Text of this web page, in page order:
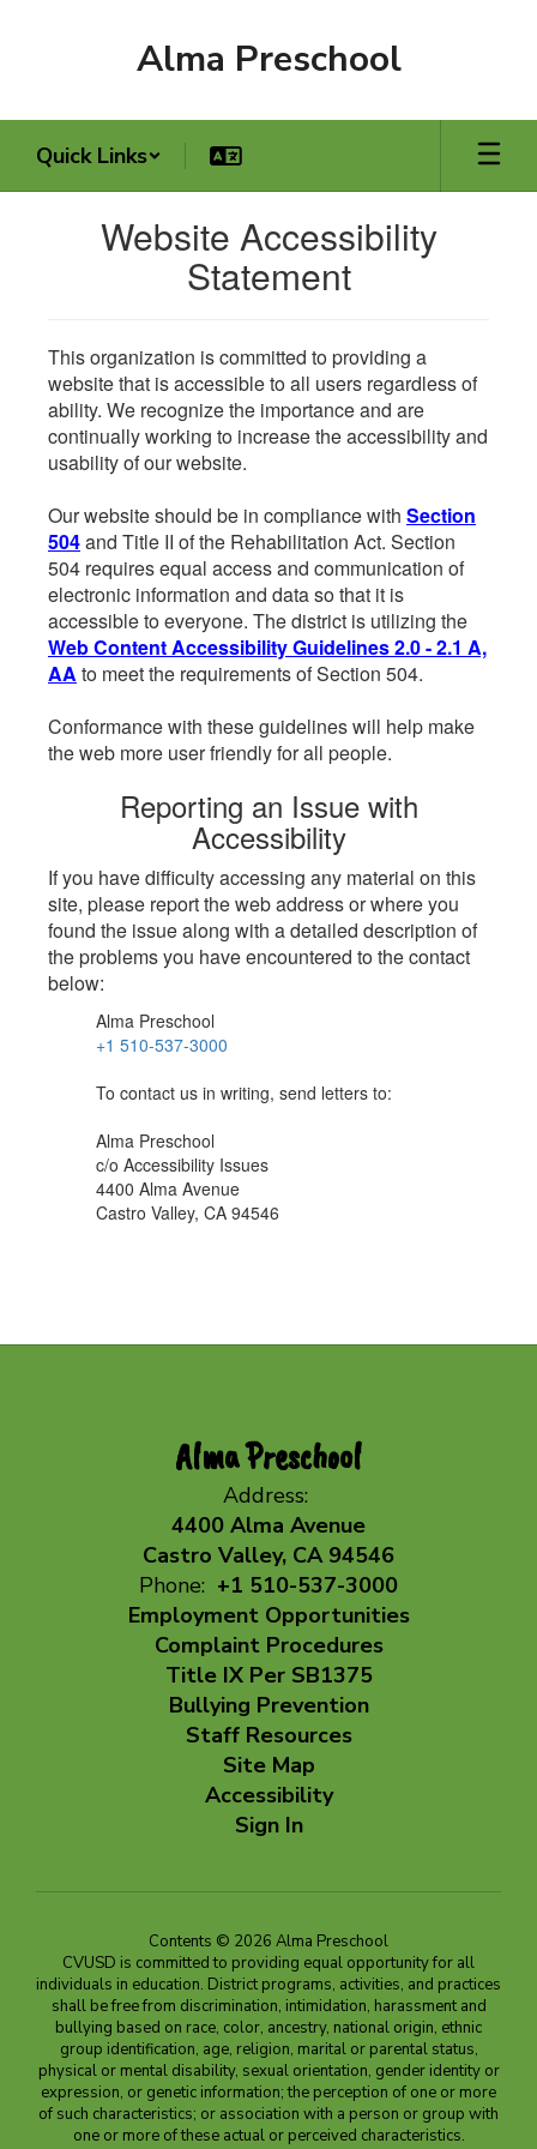
Alma Preschool
Quick Links
Website Accessibility
Statement
This organization is committed to providing a
website that is accessible to all users regardless of
ability. We recognize the importance and are
continually working to increase the accessibility and
usability of our website.
Our website should be in compliance with Section
504and Title II of the Rehabilitation Act. Section
504 requires equal access and communication of
electronic information and data so that it is
accessible to everyone. The district is utilizing the
Web Content Accessibility Guidelines 2.0 - 2.1 A,
AA to meet the requirements of Section 504.
Conformance with these guidelines will help make
the web more user friendly for all people.
Reporting an Issue with
Accessibility
If you have difficulty accessing any material on this
site, please report the web address or where you
found the issue along with a detailed description of
the problems you have encountered to the contact
below:
Alma Preschool
+1 510-537-3000
To contact us in writing, send letters to:
Alma Preschool
c/o Accessibility Issues
4400 Alma Avenue
Castro Valley, CA 94546
Alma Preschool
Address:
4400 Alma Avenue
Castro Valley, CA 94546
Phone: +1 510-537-3000
Employment Opportunities
Complaint Procedures
Title IX Per SB1375
Bullying Prevention
Staff Resources
Site Map
Accessibility
Sign In
Contents © 2026 Alma Preschool
CVUSD is committed to providing equal opportunity for all
individuals in education. District programs, activities, and practices
shall be free from discrimination, intimidation, harassment and
bullying based on race, color, ancestry, national origin, ethnic
group identification, age, religion, marital or parental status,
physical or mental disability, sexual orientation, gender identity or
expression, or genetic information; the perception of one or more
of such characteristics; or association with a person or group with
one or more of these actual or perceived characteristics.